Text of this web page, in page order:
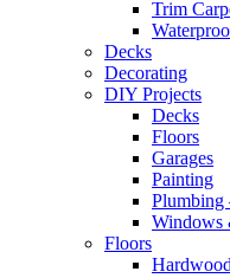
Trim
Decks
Decorating
DIY Projects
Decks
Floors
Garages
Painting
Plumbing
Windows
Floors
Hardwood